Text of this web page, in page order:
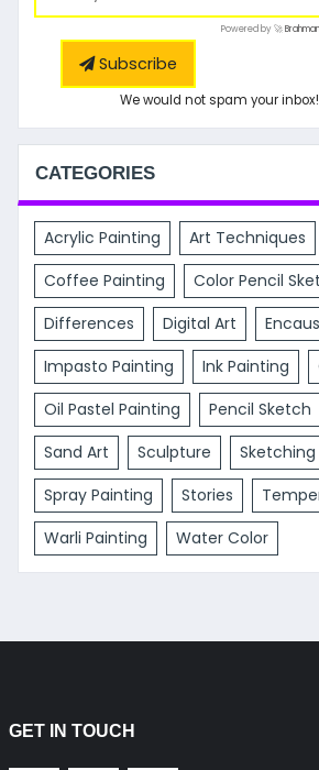
Subscribe
Powered by 🚀
We would not spam your
CATEGORIES
Acrylic Painting Art Techniques
Coffee Painting
Color Pencil
Differences
Digital Art
Impasto Painting
Ink Painting
Oil Pastel Painting
Pencil Sketch
Sand Art
Sculpture
Sketching
Spray Painting
Stories
Warli Painting
Water Color
GET IN TOUCH